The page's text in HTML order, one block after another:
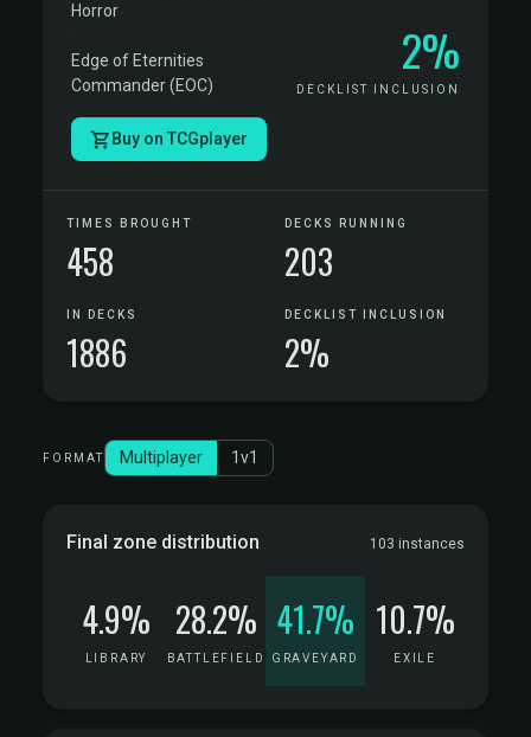
Horror
·
Edge of Eternities
Commander (EOC)
2%
DECKLIST INCLUSION
Buy on TCGplayer
TIMES BROUGHT
458
DECKS RUNNING
203
IN DECKS
1886
DECKLIST INCLUSION
2%
FORMAT Multiplayer 1v1
Final zone distribution 103 instances
4.9%
LIBRARY
28.2%
BATTLEFIELD
41.7%
GRAVEYARD
10.7%
EXILE